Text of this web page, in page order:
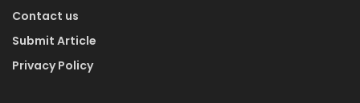
Contact us
Submit Article
Privacy Policy